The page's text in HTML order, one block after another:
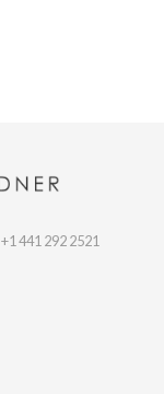
+1 441 292 2521